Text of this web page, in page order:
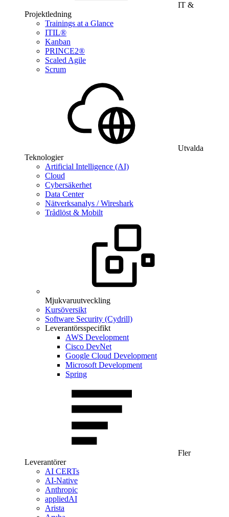
IT &
Projektledning
Trainings at a Glance
ITIL®
Kanban
PRINCE2®
Scaled Agile
Scrum
Utvalda
Teknologier
Artificial Intelligence (AI)
Cloud
Cybersäkerhet
Data Center
Nätverksanalys / Wireshark
Trådlöst & Mobilt
Mjukvaruutveckling
Kursöversikt
Software Security (Cydrill)
Leverantörsspecifikt
AWS Development
Cisco DevNet
Google Cloud Development
Microsoft Development
Spring
Fler
Leverantörer
AI CERTs
AI-Native
Anthropic
appliedAI
Arista